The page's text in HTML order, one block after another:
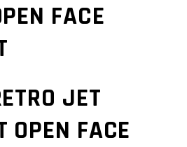
FACE
JET
OPEN FACE